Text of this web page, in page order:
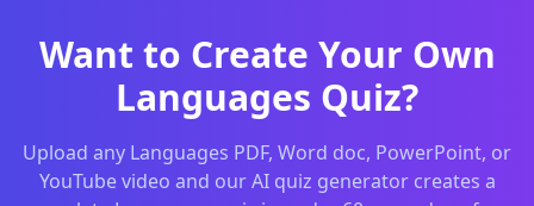
Want to Create Your Own
Languages Quiz?
Upload any Languages PDF, Word doc, PowerPoint, or
YouTube video and our AI quiz generator creates a